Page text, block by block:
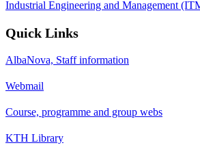
Industrial Engineering and Management
Quick Links
AlbaNova, Staff information
Webmail
Course, programme and group webs
KTH Library